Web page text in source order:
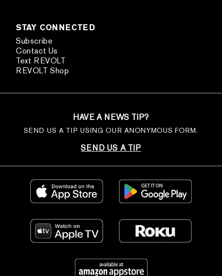
STAY CONNECTED
Subscribe
Contact Us
Text REVOLT
REVOLT Shop
HAVE A NEWS TIP?
SEND US A TIP USING OUR ANONYMOUS FORM.
SEND US A TIP